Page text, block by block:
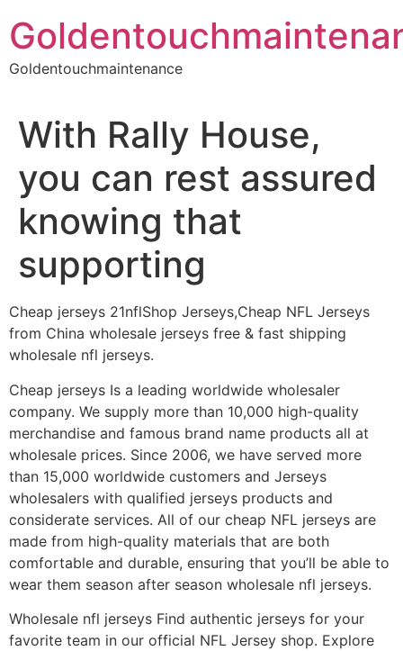
to
content
Goldentouchmaintenance
With Rally House,
you can rest assured
knowing that
supporting
Cheap jerseys 21nflShop Jerseys,Cheap NFL Jerseys
from China wholesale jerseys free & fast shipping
wholesale nfl jerseys.
Cheap jerseys Is a leading worldwide wholesaler
company. We supply more than 10,000 high-quality
merchandise and famous brand name products all at
wholesale prices. Since 2006, we have served more
than 15,000 worldwide customers and Jerseys
wholesalers with qualified jerseys products and
considerate services. All of our cheap NFL jerseys are
made from high-quality materials that are both
comfortable and durable, ensuring that you’ll be able to
wear them season after season wholesale nfl jerseys.
Wholesale nfl jerseys Find authentic jerseys for your
favorite team in our official NFL Jersey shop. Explore